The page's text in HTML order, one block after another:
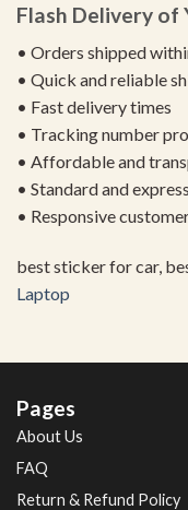
Flash Delivery of
• Orders shipped
• Quick and reliable
• Fast delivery times
• Tracking number
• Affordable and
• Standard and
• Responsive
best sticker for car,
Laptop
Pages
About Us
FAQ
Return & Refund Policy